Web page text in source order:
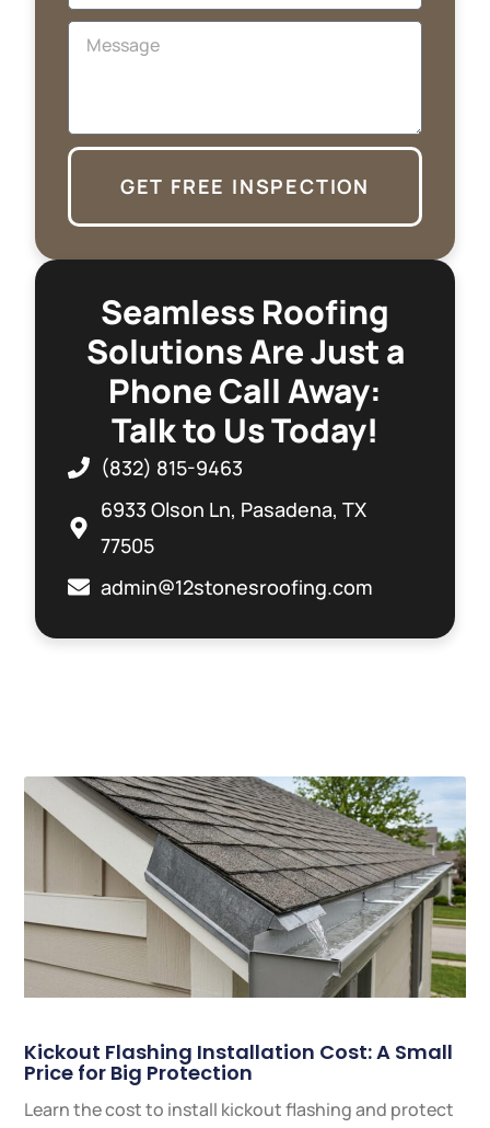
GET FREE INSPECTION
Seamless Roofing
Solutions Are Just a
Phone Call Away:
Talk to Us Today!
(832) 815-9463
6933 Olson Ln, Pasadena, TX
77505
admin@12stonesroofing.com
Related Posts
Kickout Flashing Installation Cost: A Small
Price for Big Protection
Learn the cost to install kickout flashing and protect